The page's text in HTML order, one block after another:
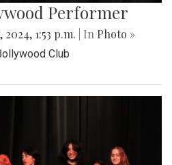
Performer
1:53 p.m. | In Photo »
Club